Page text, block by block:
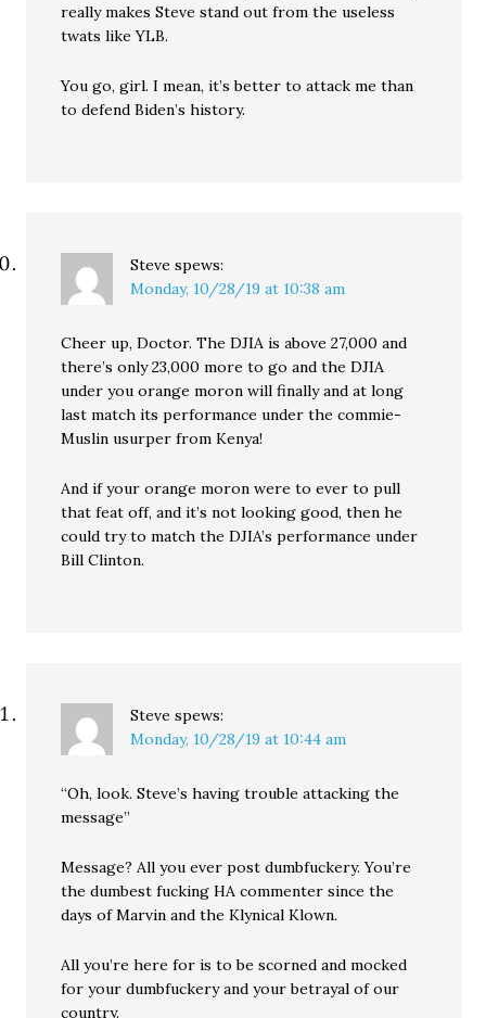
really makes Steve stand out from the useless
twats like YLB.
You go, girl. I mean, it’s better to attack me than
to defend Biden’s history.
Steve spews:
Monday, 10/28/19 at 10:38 am
Cheer up, Doctor. The DJIA is above 27,000 and
there’s only 23,000 more to go and the DJIA
under you orange moron will finally and at long
last match its performance under the commie-
Muslin usurper from Kenya!
And if your orange moron were to ever to pull
that feat off, and it’s not looking good, then he
could try to match the DJIA’s performance under
Bill Clinton.
Steve spews:
Monday, 10/28/19 at 10:44 am
“Oh, look. Steve’s having trouble attacking the
message”
Message? All you ever post dumbfuckery. You’re
the dumbest fucking HA commenter since the
days of Marvin and the Klynical Klown.
All you’re here for is to be scorned and mocked
for your dumbfuckery and your betrayal of our
country.